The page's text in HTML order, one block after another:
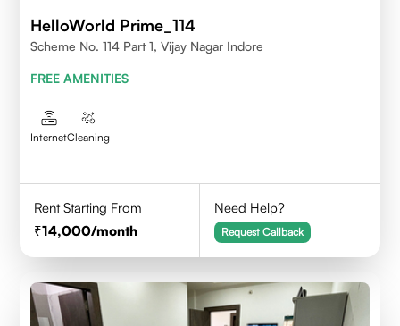
HelloWorld Prime_114
Scheme No. 114 Part 1, Vijay Nagar Indore
FREE AMENITIES
InternetCleaning
Rent Starting From
14,000/month
Need Help?
Request Callback